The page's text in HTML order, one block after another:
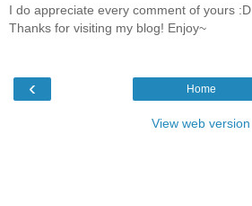
I do appreciate every comment of yours :D
Thanks for visiting my blog! Enjoy~
‹ Home
View web version